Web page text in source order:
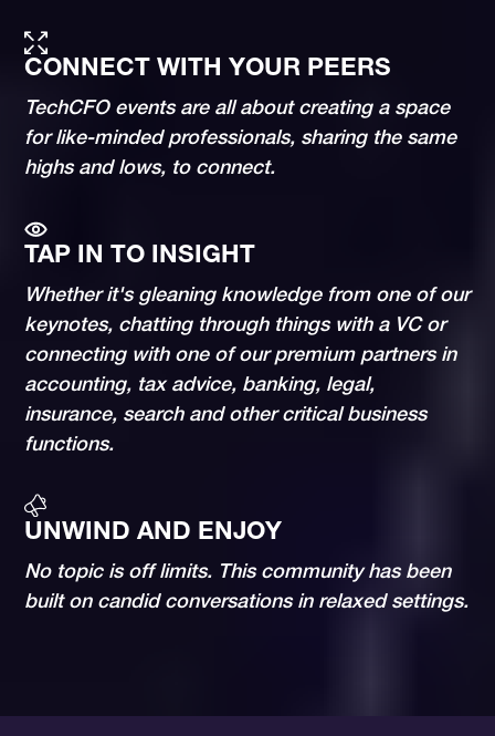
CONNECT WITH YOUR PEERS
TechCFO events are all about creating a space
for like-minded professionals, sharing the same
highs and lows, to connect.
TAP IN TO INSIGHT
Whether it's gleaning knowledge from one of our
keynotes, chatting through things with a VC or
connecting with one of our premium partners in
accounting, tax advice, banking, legal,
insurance, search and other critical business
functions.
UNWIND AND ENJOY
No topic is off limits. This community has been
built on candid conversations in relaxed settings.